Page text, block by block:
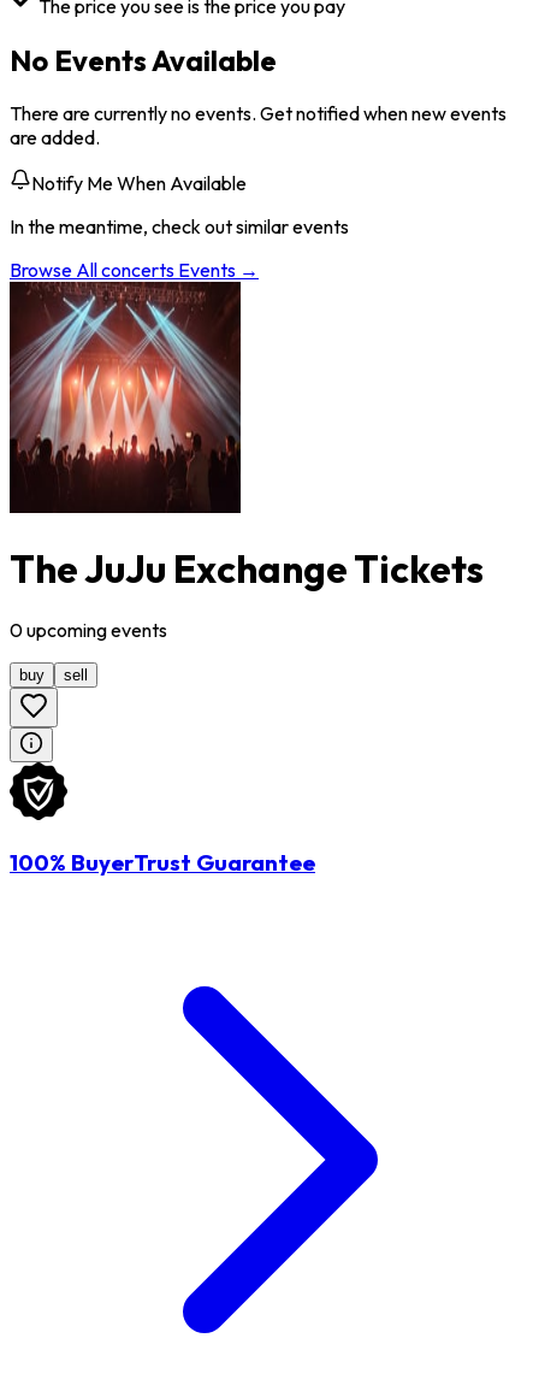
The price you see is the price you pay
No Events Available
There are currently no events. Get notified when new events
are added.
Notify Me When Available
In the meantime, check out similar events
Browse Allconcerts Events →
The JuJu Exchange Tickets
0upcomingevents
buy sell
100% BuyerTrust Guarantee